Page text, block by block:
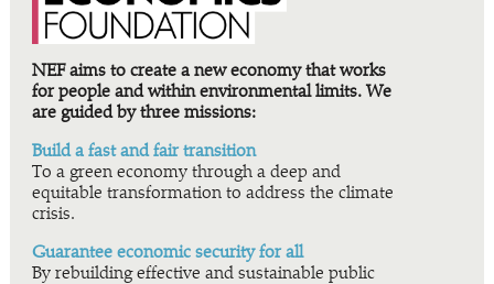
NEF aims to create a new economy that works
for people and within environmental limits. We
are guided by three missions:
Build a fast and fair transition
To a green economy through a deep and
equitable transformation to address the climate
crisis.
Guarantee economic security for all
By rebuilding effective and sustainable public